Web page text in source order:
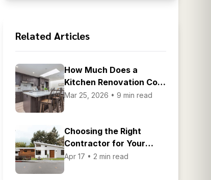
Related Articles
How Much Does a
Kitchen Renovation Cost
in the Bay Area
Mar 25, 2026 • 9 min read
Choosing the Right
Contractor for Your
Home Renovation
Apr 17 • 2 min read